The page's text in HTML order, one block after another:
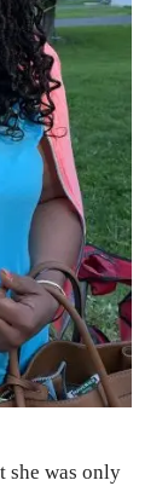
she was only